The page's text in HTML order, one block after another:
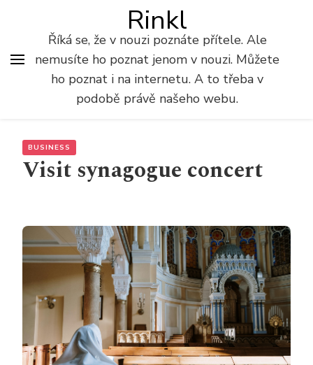
Rinkl
Říká se, že v nouzi poznáte přítele. Ale
nemusíte ho poznat jenom v nouzi. Můžete
ho poznat i na internetu. A to třeba v
podobě právě našeho webu.
BUSINESS
Visit synagogue concert